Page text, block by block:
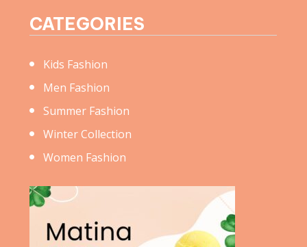
CATEGORIES
Kids Fashion
Men Fashion
Summer Fashion
Winter Collection
Women Fashion